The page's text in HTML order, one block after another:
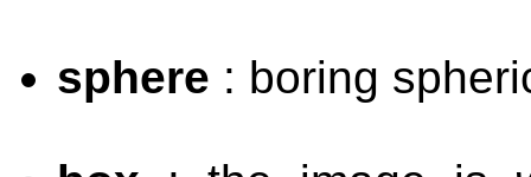
sphere : boring